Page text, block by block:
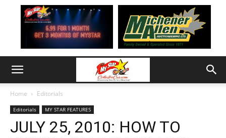
Home Editorials
Editorials MY STAR FEATURES
JULY 25, 2010: HOW TO